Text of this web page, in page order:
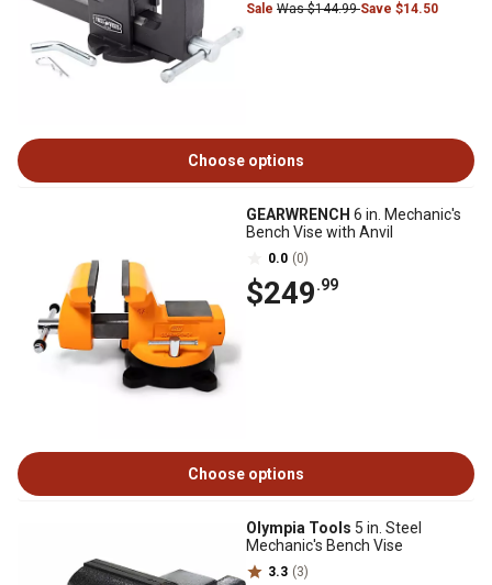
Sale Was $144.99Save $14.50
Choose options
GEARWRENCH 6 in. Mechanic's
Bench Vise with Anvil
0.0 (0)
$249.99
Choose options
Olympia Tools 5 in. Steel
Mechanic's Bench Vise
3.3 (3)